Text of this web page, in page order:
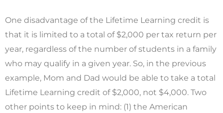
One disadvantage of the Lifetime Learning credit is
that it is limited to a total of $2,000 per tax return per
year, regardless of the number of students in a family
who may qualify in a given year. So, in the previous
example, Mom and Dad would be able to take a total
Lifetime Learning credit of $2,000, not $4,000. Two
other points to keep in mind: (1) the American